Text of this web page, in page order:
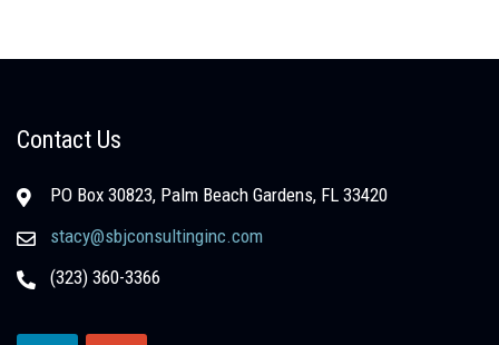
Contact Us
PO Box 30823, Palm Beach Gardens, FL 33420
stacy@sbjconsultinginc.com
(323) 360-3366